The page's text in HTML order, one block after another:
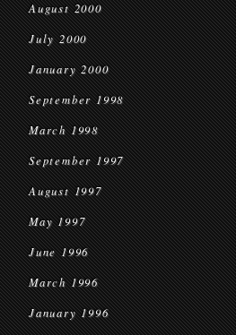
August 2000
July 2000
January 2000
September 1998
March 1998
September 1997
August 1997
May 1997
June 1996
March 1996
January 1996